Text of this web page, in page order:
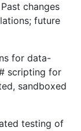
changes
future
for data-
scripting for
sandboxed
testing of